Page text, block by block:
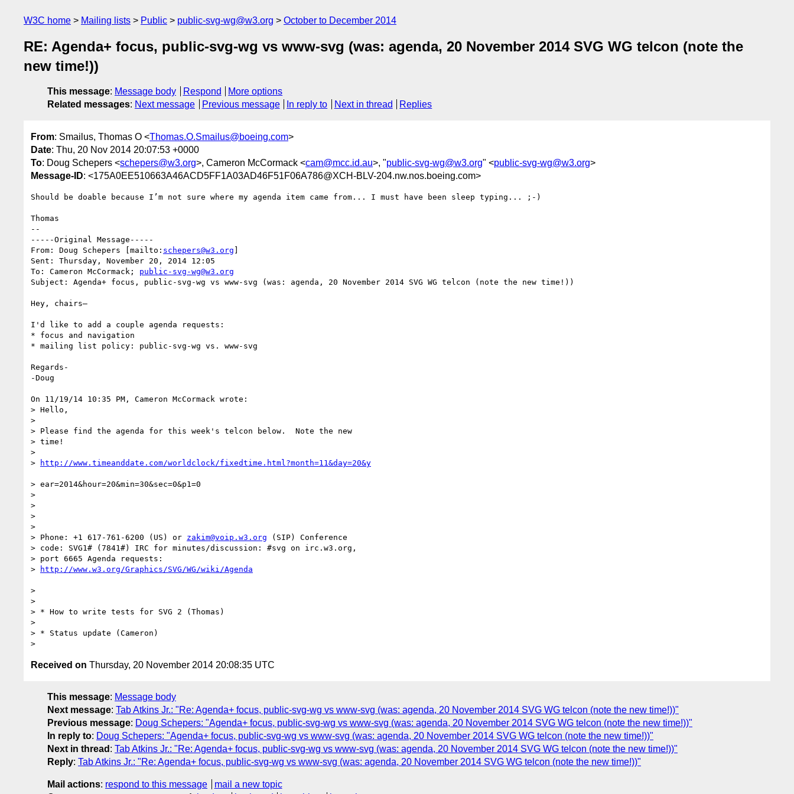
W3C home Mailing lists Public public-svg-wg@w3.org October to December 2014
RE: Agenda+ focus, public-svg-wg vs www-svg (was: agenda, 20 November 2014 SVG WG telcon (note the
new time!))
This message: Message body Respond
More options
Related messages: Next message Previous message In reply to Next in thread Replies
From: Smailus, Thomas O <Thomas.O.Smailus@boeing.com>
Date: Thu, 20 Nov 2014 20:07:53 +0000
To: Doug Schepers <schepers@w3.org>, Cameron McCormack <cam@mcc.id.au>, "public-svg-wg@w3.org" <public-svg-wg@w3.org>
Message-ID: <175A0EE510663A46ACD5FF1A03AD46F51F06A786@XCH-BLV-204.nw.nos.boeing.com>
Should be doable because I’m not sure where my agenda item came from... I must have been sleep typing... ;-)
Thomas
--
-----Original Message-----
From: Doug Schepers [mailto: schepers@w3.org ]
Sent: Thursday, November 20, 2014 12:05
To: Cameron McCormack; public-svg-wg@w3.org
Subject: Agenda+ focus, public-svg-wg vs www-svg (was: agenda, 20 November 2014 SVG WG telcon (note the new time!))
Hey, chairs–
I'd like to add a couple agenda requests:
* focus and navigation
* mailing list policy: public-svg-wg vs. www-svg
Regards-
-Doug
On 11/19/14 10:35 PM, Cameron McCormack wrote:
> Hello,
>
> Please find the agenda for this week's telcon below.  Note the new
> time!
>
>
> ear=2014&hour=20&min=30&sec=0&p1=0
>
>
>
>
> Phone: +1 617-761-6200 (US) or zakim@voip.w3.org (SIP) Conference
> code: SVG1# (7841#) IRC for minutes/discussion: #svg on irc.w3.org,
> port 6665 Agenda requests:
>
>
>
> * How to write tests for SVG 2 (Thomas)
>
> * Status update (Cameron)
Received on Thursday, 20 November 2014 20:08:35 UTC
This message: Message body
Next message: Tab Atkins Jr.: "Re: Agenda+ focus, public-svg-wg vs www-svg (was: agenda, 20 November 2014 SVG WG telcon (note the new time!))"
Previous message: Doug Schepers: "Agenda+ focus, public-svg-wg vs www-svg (was: agenda, 20 November 2014 SVG WG telcon (note the new time!))"
In reply to: Doug Schepers: "Agenda+ focus, public-svg-wg vs www-svg (was: agenda, 20 November 2014 SVG WG telcon (note the new time!))"
Next in thread : Tab Atkins Jr.: "Re: Agenda+ focus, public-svg-wg vs www-svg (was: agenda, 20 November 2014 SVG WG telcon (note the new time!))"
Reply: Tab Atkins Jr.: "Re: Agenda+ focus, public-svg-wg vs www-svg (was: agenda, 20 November 2014 SVG WG telcon (note the new time!))"
Mail actions: respond to this message
mail a new topic